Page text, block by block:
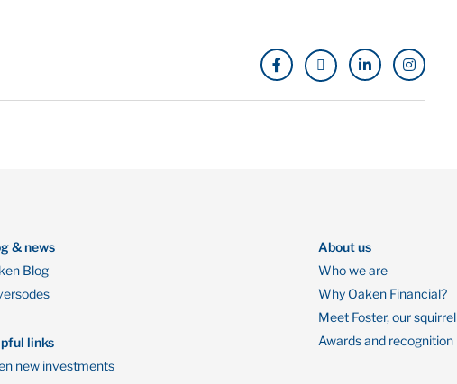
& news
Blog
links
new investments
About us
Who we are
Why Oaken Financial?
Meet Foster, our squirrel
Awards and recognition